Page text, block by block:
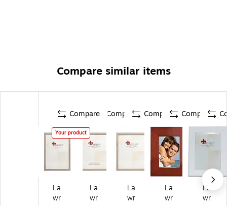
Compare similar items
Compare
Your product
La
wr
Compare
La
wr
Compare
La
wr
Compare
La
wr
La
wr